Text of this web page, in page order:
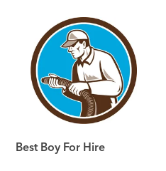
Best Boy For Hire